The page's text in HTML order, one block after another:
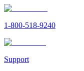
1-800-518-9240
Support